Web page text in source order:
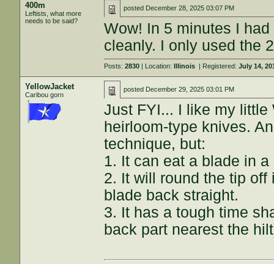
400m
Leftists, what more
needs to be said?
posted December 28, 2025 03:07 PM
Wow! In 5 minutes I
cleanly. I only used the
Posts:2830 | Location:Illinois | Registered:July 14,
YellowJacket
Caribou gorn
posted December 29, 2025 03:01 PM
Just FYI... I like my little
heirloom-type knives.
technique, but:
1. It can eat a blade in a
2. It will round the tip
blade back straight.
3. It has a tough time
back part nearest the